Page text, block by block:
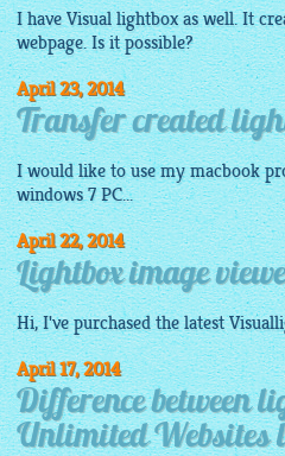
I have Visuallightboxas well. It
webpage. Is it possible?
April 23, 2014
Transfer created
I would like to use my macbook
windows 7 PC...
April 22, 2014
Lightbox image
Hi, I've purchased the latest
April 17, 2014
Difference between
Unlimited Websites